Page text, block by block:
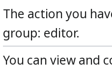
The action you
group: editor.
You can view and